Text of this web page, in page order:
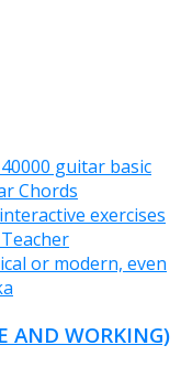
guitar basic
Chords
exercises
or modern, even
AND WORKING)